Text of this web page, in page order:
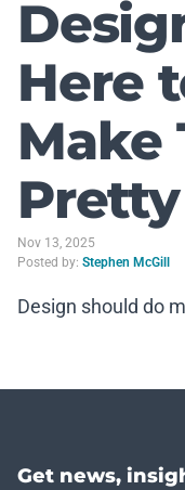
Here
Make
Pretty
Nov 13, 2025
Posted by: Stephen McGill
Design should do
Get news,